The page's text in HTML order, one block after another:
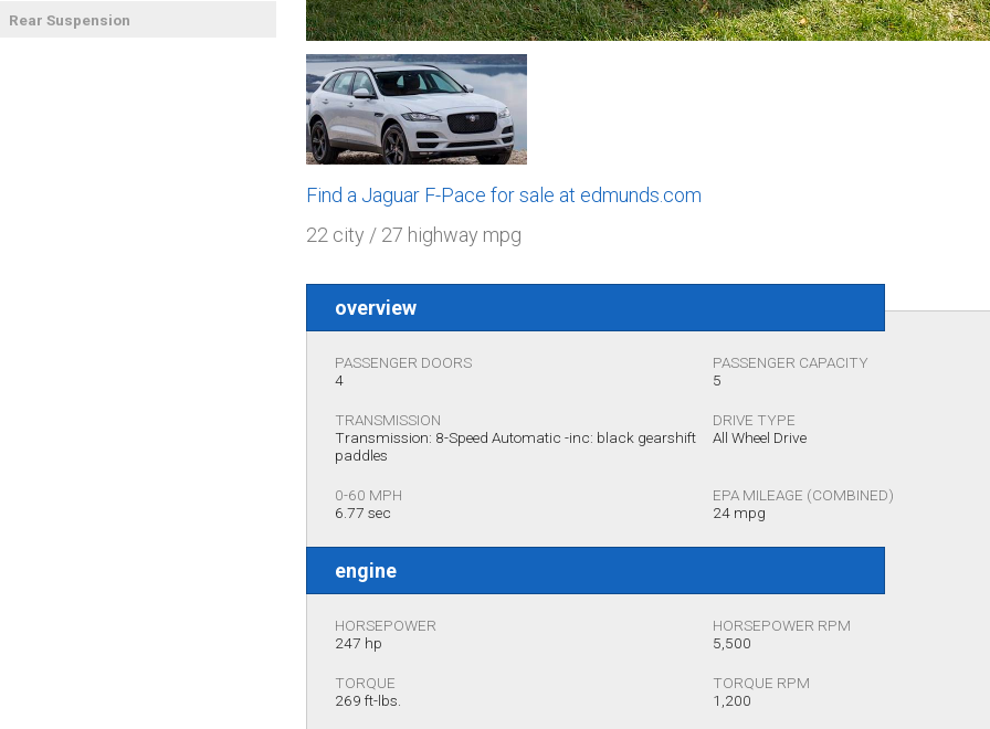
Rear Suspension
Find a Jaguar F-Pace for sale at edmunds.com
22 city / 27 highway mpg
overview
PASSENGER DOORS
4
PASSENGER CAPACITY
5
TRANSMISSION
Transmission: 8-Speed Automatic -inc: black gearshift
paddles
DRIVE TYPE
All Wheel Drive
0-60 MPH
6.77 sec
EPA MILEAGE (COMBINED)
24 mpg
engine
HORSEPOWER
247 hp
HORSEPOWER RPM
5,500
TORQUE
269 ft-lbs.
TORQUE RPM
1,200